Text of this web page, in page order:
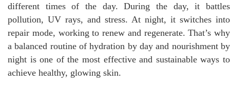
different times of the day. During the day, it battles
pollution, UV rays, and stress. At night, it switches into
repair mode, working to renew and regenerate. That’s why
a balanced routine of hydration by day and nourishment by
night is one of the most effective and sustainable ways to
achieve healthy, glowing skin.